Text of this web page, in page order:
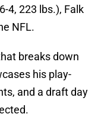
4, 223 lbs.), Falk
NFL.
breaks down
his play-
and a draft day